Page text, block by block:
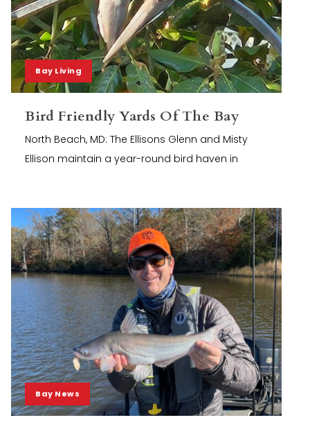
Bay Living
Bird Friendly Yards Of The Bay
North Beach, MD: The Ellisons Glenn and Misty
Ellison maintain a year-round bird haven in
Bay News